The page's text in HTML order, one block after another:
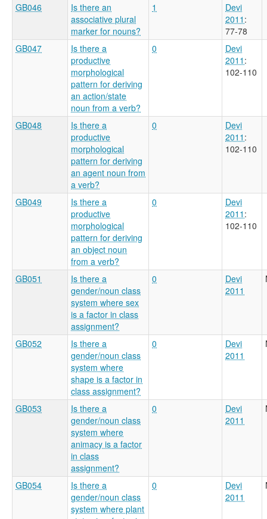
GB046
Is there an
associative plural
marker for nouns?
1
Devi
2011 :
77-78
GB047
Is there a
productive
morphological
pattern for deriving
an action/state
noun from a verb?
0
Devi
2011 :
102-110
GB048
Is there a
productive
morphological
pattern for deriving
an agent noun from
a verb?
0
Devi
2011 :
102-110
GB049
Is there a
productive
morphological
pattern for deriving
an object noun
from a verb?
0
Devi
2011 :
102-110
GB051
Is there a
gender/noun class
system where sex
is a factor in class
assignment?
0
Devi
2011
GB052
Is there a
gender/noun class
system where
shape is a factor in
class assignment?
0
Devi
2011
GB053
Is there a
gender/noun class
system where
animacy is a factor
in class
assignment?
0
Devi
2011
GB054
Is there a
gender/noun class
system where plant
0
Devi
2011